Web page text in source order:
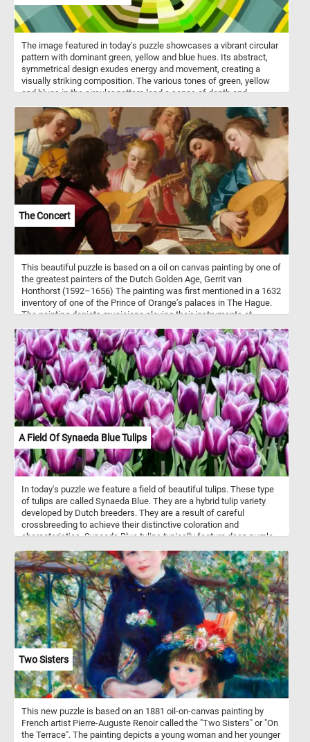
The image featured in today's puzzle showcases a vibrant circular
pattern with dominant green, yellow and blue hues. Its abstract,
symmetrical design exudes energy and movement, creating a
visually striking composition. The various tones of green, yellow
and blues in the circular pattern lend a sense of depth and
subtleties. Have fun!
The Concert
This beautiful puzzle is based on a oil on canvas painting by one of
the greatest painters of the Dutch Golden Age, Gerrit van
Honthorst (1592–1656) The painting was first mentioned in a 1632
inventory of one of the Prince of Orange’s palaces in The Hague.
The painting depicts musicians playing their instruments at
underling political message was that, like in music, in society
harmony can be achieved when the guidance of the leader is
followed.
A Field Of Synaeda Blue Tulips
In today's puzzle we feature a field of beautiful tulips. These type
of tulips are called Synaeda Blue. They are a hybrid tulip variety
developed by Dutch breeders. They are a result of careful
crossbreeding to achieve their distinctive coloration and
characteristics. Synaeda Blue tulips typically feature deep purple-
creates a visually striking and unique appearance. These tulips
belong to the Triumph tulip group, known for their sturdy stems
and large, cup-shaped flowers. Like most tulips, Synaeda Blue
tulips bloom in the spring, usually in April or May, depending on the
climate and location.
Two Sisters
This new puzzle is based on an 1881 oil-on-canvas painting by
French artist Pierre-Auguste Renoir called the "Two Sisters" or "On
the Terrace". The painting depicts a young woman and her younger